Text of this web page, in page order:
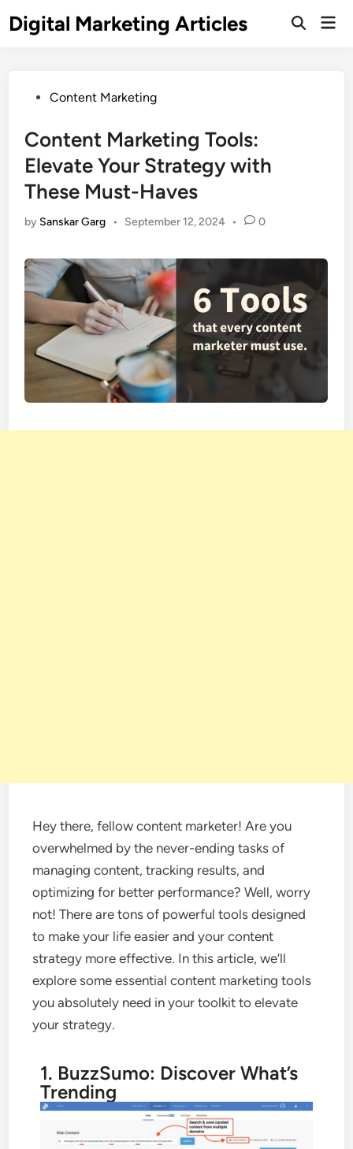
Digital Marketing Articles
Content Marketing
Content Marketing Tools:
Elevate Your Strategy with
These Must-Haves
by Sanskar Garg • September 12, 2024 • 0
Hey there, fellow content marketer! Are you
overwhelmed by the never-ending tasks of
managing content, tracking results, and
optimizing for better performance? Well, worry
not! There are tons of powerful tools designed
to make your life easier and your content
strategy more effective. In this article, we’ll
explore some essential content marketing tools
you absolutely need in your toolkit to elevate
your strategy.
1. BuzzSumo: Discover What’s
Trending